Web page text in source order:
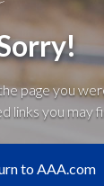
page you
links you may
to AAA.com